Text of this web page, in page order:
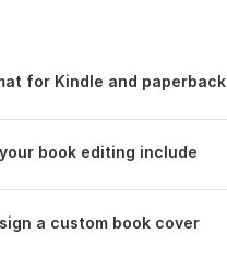
for Kindle and paperback
book editing include
a custom book cover